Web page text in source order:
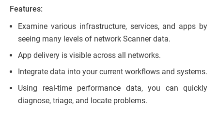
Features:
Examine various infrastructure, services, and apps by
seeing many levels of network Scanner data.
App delivery is visible across all networks.
Integrate data into your current workflows and systems.
Using real-time performance data, you can quickly
diagnose, triage, and locate problems.